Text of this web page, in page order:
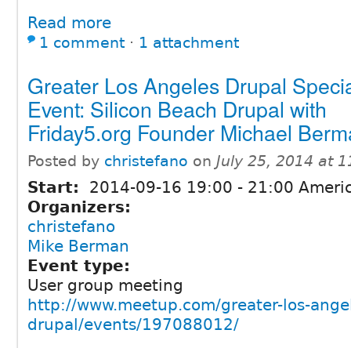
Read more
1 comment ⋅ 1 attachment
Greater Los Angeles Drupal
Event: Silicon Beach Drupal with
Friday5.org Founder Michael
Posted by christefano on July 25, 2014 at
Start: 2014-09-16 19:00 - 21:00
Organizers:
christefano
Mike Berman
Event type:
User group meeting
http://www.meetup.com/greater-los-
drupal/events/197088012/